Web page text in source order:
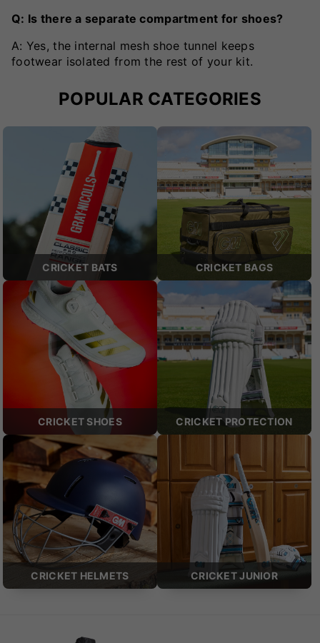
Q: Is there a separate compartment for shoes?
A: Yes, the internal mesh shoe tunnel keeps
footwear isolated from the rest of your kit.
POPULAR CATEGORIES
CRICKET BATS CRICKET BAGS
CRICKET SHOES CRICKET PROTECTION
CRICKET HELMETS CRICKET JUNIOR